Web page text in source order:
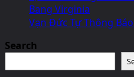
Bang Virginia
Vạn Đức Tự Thông
Search